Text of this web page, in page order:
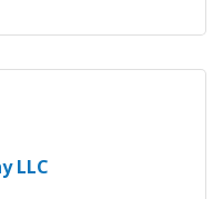
LLC